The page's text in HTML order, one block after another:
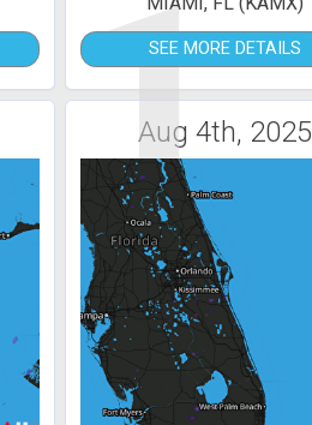
1SEE MORE DETAILS
Aug 4th, 2025